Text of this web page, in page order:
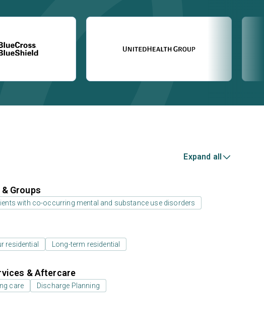
Expand all
Groups
with co-occurring mental and substance use disorders
residential Long-term residential
& Aftercare
care Discharge Planning